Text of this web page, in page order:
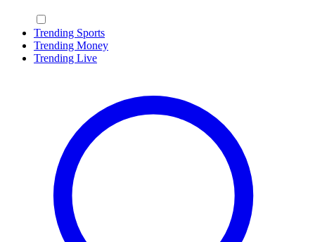
Trending Sports
Trending Money
Trending Live